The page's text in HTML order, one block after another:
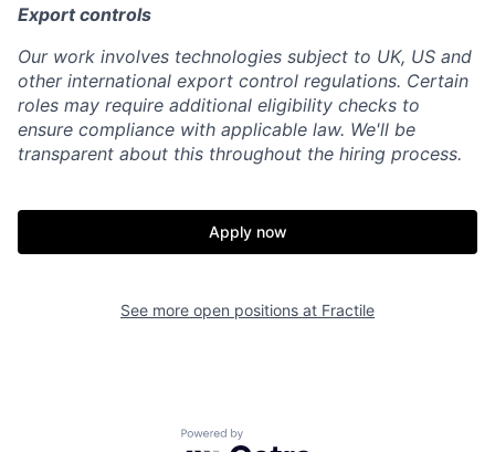
Export controls
Our work involves technologies subject to UK, US and
other international export control regulations. Certain
roles may require additional eligibility checks to
ensure compliance with applicable law. We'll be
transparent about this throughout the hiring process.
Apply now
See more open positions at Fractile
Powered by Getro.com